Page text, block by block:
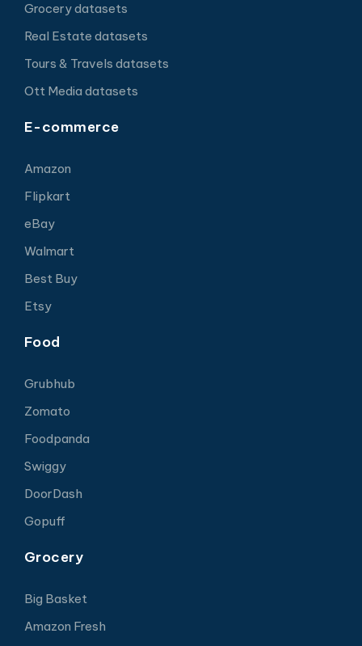
Grocery datasets
Real Estate datasets
Tours & Travels datasets
Ott Media datasets
E-commerce
Amazon
Flipkart
eBay
Walmart
Best Buy
Etsy
Food
Grubhub
Zomato
Foodpanda
Swiggy
DoorDash
Gopuff
Grocery
Big Basket
Amazon Fresh